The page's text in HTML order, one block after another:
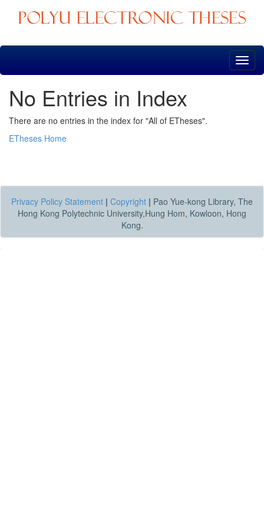
Skip
No Entries in Index
There are no entries in the index for "All of ETheses".
ETheses Home
Privacy Policy Statement | Copyright | Pao Yue-kong Library, The
Hong Kong Polytechnic University,Hung Hom, Kowloon, Hong
Kong.